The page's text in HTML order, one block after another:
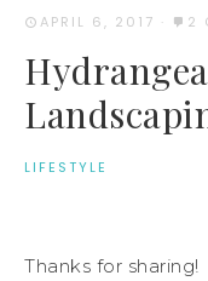
APRIL 6, 2017 · 2
LIFESTYLE
Thanks for sharing!